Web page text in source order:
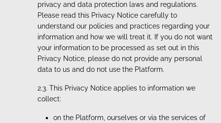
privacy and data protection laws and regulations.
Please read this Privacy Notice carefully to
understand our policies and practices regarding your
information and how we will treat it. If you do not want
your information to be processed as set out in this
Privacy Notice, please do not provide any personal
data to us and do not use the Platform.
2.3. This Privacy Notice applies to information we
collect:
on the Platform, ourselves or via the services of